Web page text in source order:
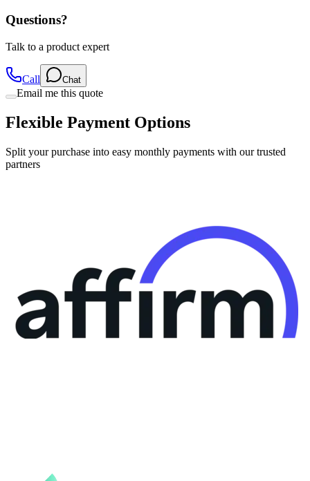
Questions?
Talk to a product expert
Call Chat
Email me this quote
Flexible Payment Options
Split your purchase into easy monthly payments with our trusted
partners